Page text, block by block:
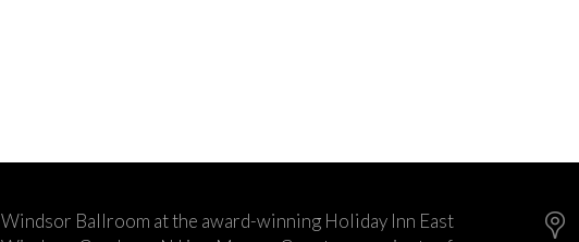
Windsor Ballroom at the award-winning Holiday Inn East